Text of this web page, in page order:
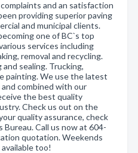
and an satisfaction
providing superior paving
and municipal clients.
one of BC`s top
services including
removal and recycling.
sealing. Trucking,
painting. We use the latest
combined with our
the best quality
Check us out on the
quality assurance, check
Call us now at 604-
quotation. Weekends
too!